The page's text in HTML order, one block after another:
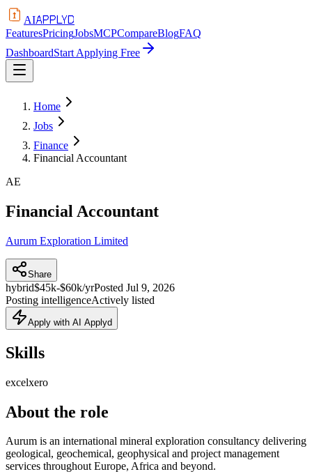
AIAPPLYD
FeaturesPricingJobsMCPCompareBlogFAQ
DashboardStart Applying Free
Home
Jobs
Finance
Financial Accountant
AE
Financial Accountant
Aurum Exploration Limited
Share
hybrid$45k-$60k/yrPosted Jul 9, 2026
Posting intelligenceActively listed
Apply with AI Applyd
Skills
excelxero
About the role
Aurum is an international mineral exploration consultancy delivering
geological, geochemical, geophysical and project management
services throughout Europe, Africa and beyond.